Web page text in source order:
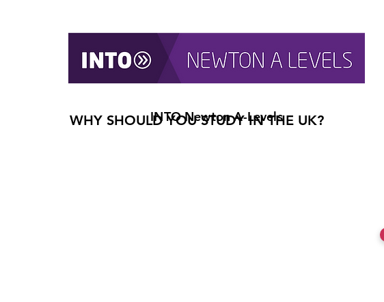
INTO Newton A-Levels
WHY SHOULD YOU STUDY IN THE UK?